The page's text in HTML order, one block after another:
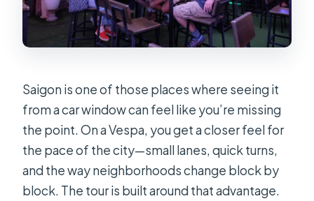
Saigon is one of those places where seeing it
from a car window can feel like you’re missing
the point. On a Vespa, you get a closer feel for
the pace of the city—small lanes, quick turns,
and the way neighborhoods change block by
block. The tour is built around that advantage.